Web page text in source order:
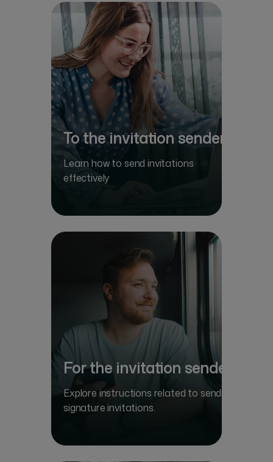
To the invitation sender
Learn how to send invitations
effectively
For the invitation sender
Explore instructions related to sending
signature invitations.